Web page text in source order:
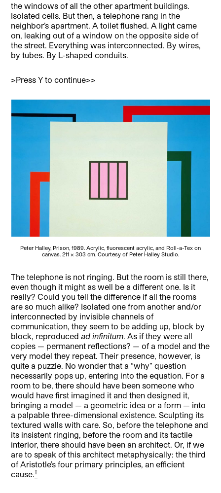
the windows of all the other apartment buildings.
Isolated cells. But then, a telephone rang in the
neighbor’s apartment. A toilet flushed. A light came
on, leaking out of a window on the opposite side of
the street. Everything was interconnected. By wires,
by tubes. By L-shaped conduits.
>Press Y to continue>>
Peter Halley, Prison, 1989. Acrylic, fluorescent acrylic, and Roll-a-Tex on
canvas. 211 x 303 cm. Courtesy of Peter Halley Studio.
The telephone is not ringing. But the room is still there,
even though it might as well be a different one. Is it
really? Could you tell the difference if all the rooms
are so much alike? Isolated one from another and/or
interconnected by invisible channels of
communication, they seem to be adding up, block by
block, reproducedad infinitum . As if they were all
copies — permanent reflections? — of a model and the
very model they repeat. Their presence, however, is
quite a puzzle. No wonder that a “why” question
necessarily pops up, entering into the equation. For a
room to be, there should have been someone who
would have first imagined it and then designed it,
bringing a model — a geometric idea or a form — into
a palpable three-dimensional existence. Sculpting its
textured walls with care. So, before the telephone and
its insistent ringing, before the room and its tactile
interior, there should have been an architect. Or, if we
are to speak of this architect metaphysically: the third
of Aristotle’s four primary principles, an efficient
cause.[1]